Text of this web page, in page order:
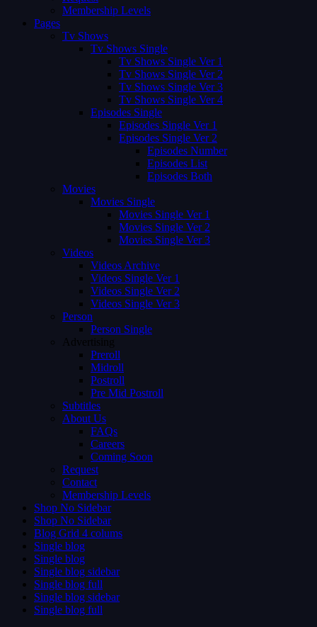
Membership Levels
Pages
Tv Shows
Tv Shows Single
Tv Shows Single Ver 1
Tv Shows Single Ver 2
Tv Shows Single Ver 3
Tv Shows Single Ver 4
Episodes Single
Episodes Single Ver 1
Episodes Single Ver 2
Episodes Number
Episodes List
Episodes Both
Movies
Movies Single
Movies Single Ver 1
Movies Single Ver 2
Movies Single Ver 3
Videos
Videos Archive
Videos Single Ver 1
Videos Single Ver 2
Videos Single Ver 3
Person
Person Single
Advertising
Preroll
Midroll
Postroll
Pre Mid Postroll
Subtitles
About Us
FAQs
Careers
Coming Soon
Request
Contact
Membership Levels
Shop No Sidebar
Shop No Sidebar
Blog Grid 4 colums
Single blog
Single blog
Single blog sidebar
Single blog full
Single blog sidebar
Single blog full